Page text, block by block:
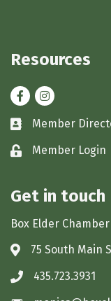
Resources
FacebookInstagram
Business card icon
Member
Lock iconMember Login
Get in touch
Box Elder
Address & Map
75 South Main
Phone icon
435.723.3931